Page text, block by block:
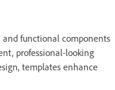
and functional components
professional-looking
templates enhance